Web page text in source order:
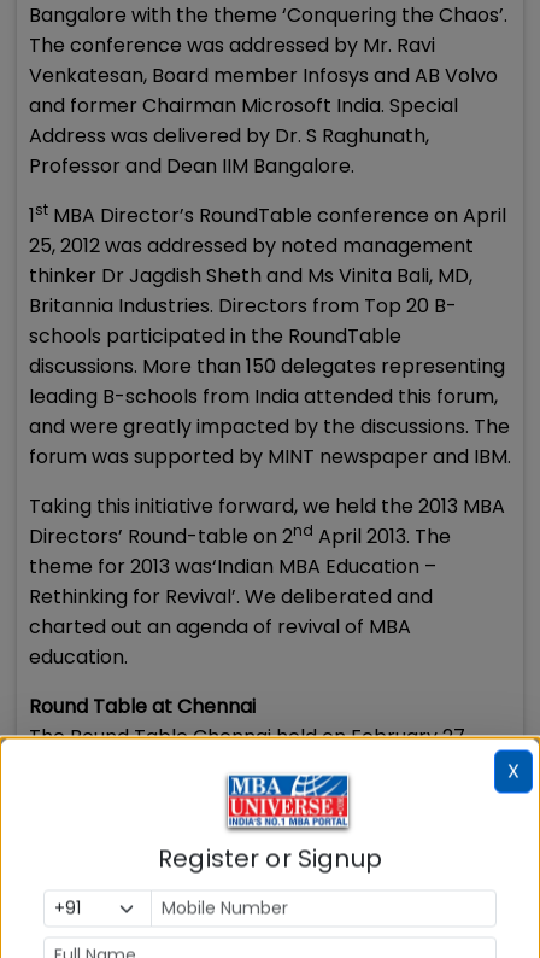
Bangalore with the theme ‘Conquering the Chaos’.
The conference was addressed by Mr. Ravi
Venkatesan, Board member Infosys and AB Volvo
and former Chairman Microsoft India. Special
Address was delivered by Dr. S Raghunath,
Professor and Dean IIM Bangalore.
1st MBA Director’s RoundTable conference on April
25, 2012 was addressed by noted management
thinker Dr Jagdish Sheth and Ms Vinita Bali, MD,
Britannia Industries. Directors from Top 20 B-
schools participated in the RoundTable
discussions. More than 150 delegates representing
leading B-schools from India attended this forum,
and were greatly impacted by the discussions. The
forum was supported by MINT newspaper and IBM.
Taking this initiative forward, we held the 2013 MBA
Directors’ Round-table on 2nd April 2013. The
theme for 2013 was‘Indian MBA Education –
Rethinking for Revival’. We deliberated and
charted out an agenda of revival of MBA
education.
Round Table at Chennai
The Round Table Chennai held on February 27,
Imperatives for B-schools’ was addressed by Dr S
S Mantha, Chairman AICTE, Mr K Pandiarajan, Non
exec chairman, Randstad India while the special
address was delivered by Dr David A Wan,
President & CEO, Harvard Business Publishing.
X
Register or Signup